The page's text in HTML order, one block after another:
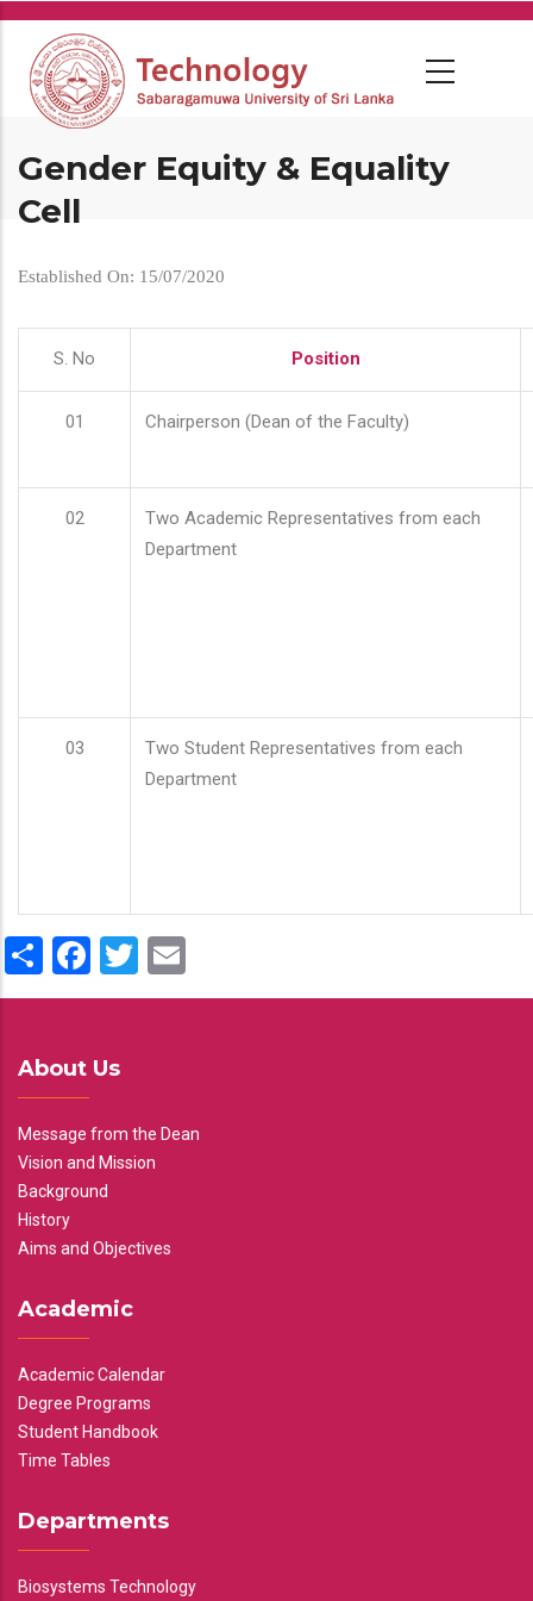
Skip
main
content
Gender Equity & Equality
Cell
Established On: 15/07/2020
S. No Position
01 Chairperson (Dean of the Faculty)
02
Two Academic Representatives from each
Department
03
Two Student Representatives from each
Department
ShareFacebook
Twitter
About Us
Message from the Dean
Vision and Mission
Background
History
Aims and Objectives
Academic
Academic Calendar
Degree Programs
Student Handbook
Time Tables
Departments
Biosystems Technology